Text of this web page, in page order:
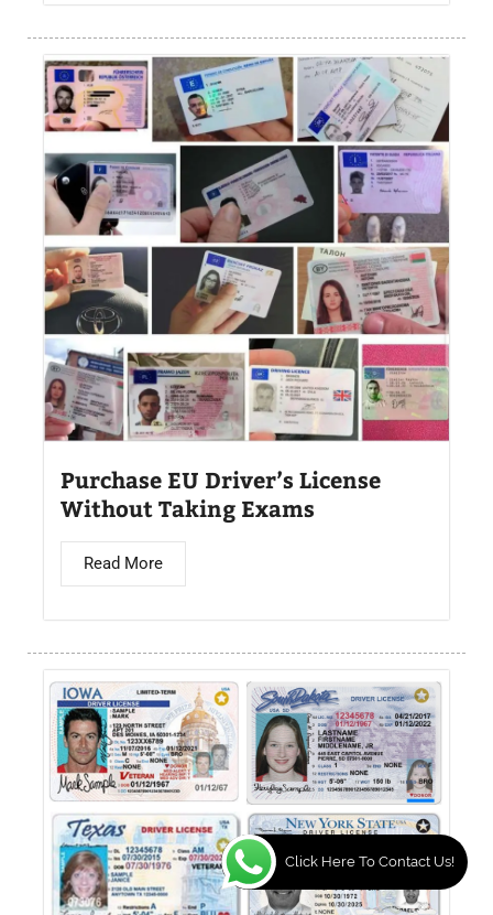
Purchase EU Driver’s License
Without Taking Exams
Read More
Click Here To Contact Us!